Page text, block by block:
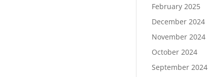
February 2025
December 2024
November 2024
October 2024
September 2024